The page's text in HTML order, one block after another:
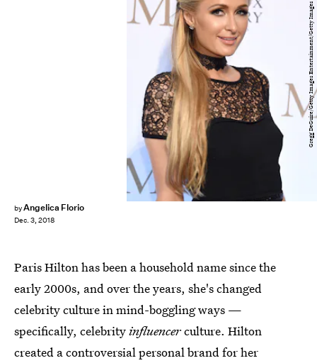
byAngelica Florio
Dec. 3, 2018
Gregg DeGuire/Getty Images Entertainment/Getty Images
Paris Hilton has been a household name since the
early 2000s, and over the years, she's changed
celebrity culture in mind-boggling ways —
specifically, celebrityinfluencerculture. Hilton
created a controversial personal brand for her